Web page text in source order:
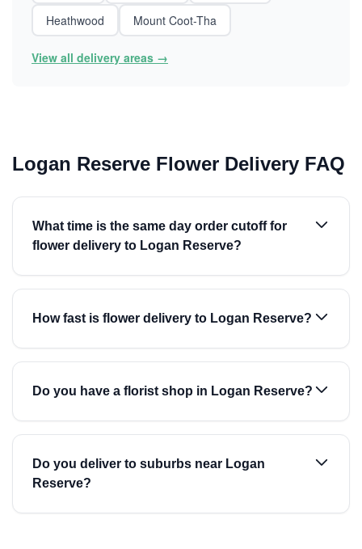
Heathwood
Mount Coot-Tha
View all delivery areas →
Logan Reserve Flower Delivery FAQ
What time is the same day order cutoff for
flower delivery to Logan Reserve?
How fast is flower delivery to Logan Reserve?
Do you have a florist shop in Logan Reserve?
Do you deliver to suburbs near Logan
Reserve?